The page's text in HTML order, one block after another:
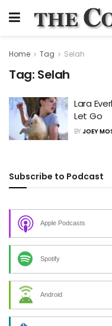
Home Tag Selah
Tag: Selah
Lara
Let Go
BY JOEY
Subscribe to Podcast
Apple Podcasts
Spotify
Android